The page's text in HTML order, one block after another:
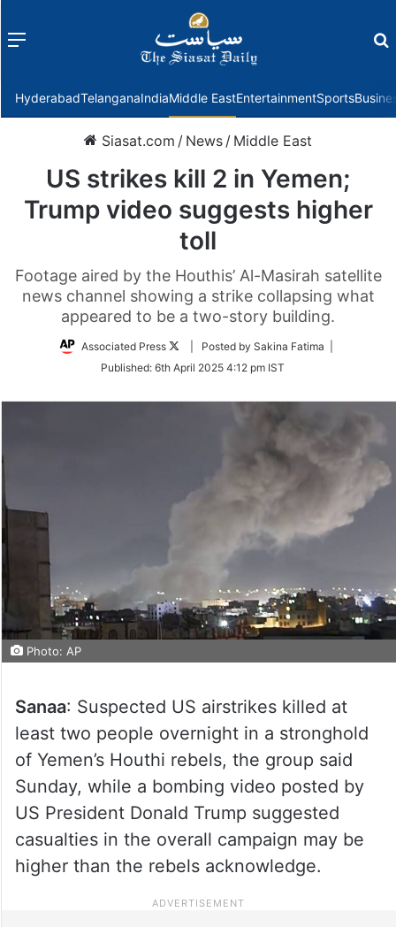
Menu
HyderabadTelanganaIndiaMiddle EastEntertainmentSports
Siasat.com / News / Middle East
US strikes kill 2 in Yemen;
Trump video suggests higher
toll
Footage aired by the Houthis’ Al-Masirah satellite
news channel showing a strike collapsing what
appeared to be a two-story building.
Associated Press
Follow
Twitter
| Posted by Sakina Fatima |
Published: 6th April 2025 4:12 pm IST
Photo: AP
Sanaa: Suspected US airstrikes killed at
least two people overnight in a stronghold
of Yemen’s Houthi rebels, the group said
Sunday, while a bombing video posted by
US President Donald Trump suggested
casualties in the overall campaign may be
higher than the rebels acknowledge.